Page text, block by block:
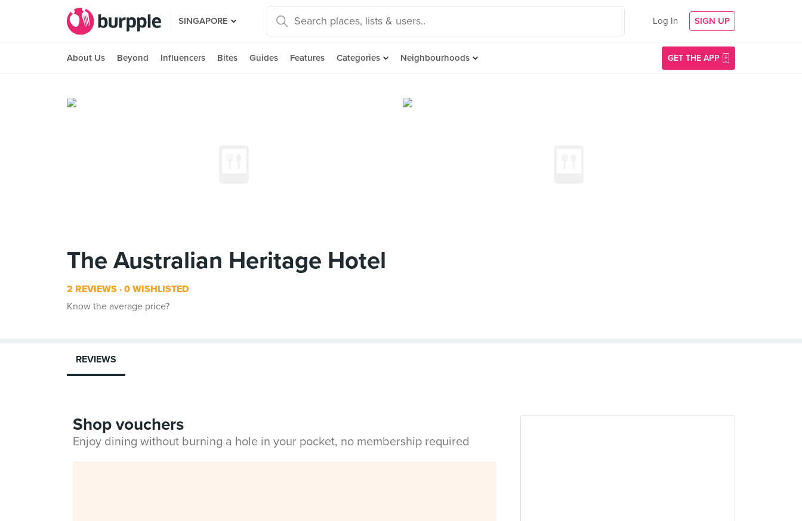
SINGAPORE Log In SIGN UP
About Us Beyond Influencers Bites Guides Features Categories Neighbourhoods GET THE APP
The Australian Heritage Hotel
2 REVIEWS 0 WISHLISTED
Know the average price?
REVIEWS
Shop vouchers
Enjoy dining without burning a hole in your pocket, no membership required